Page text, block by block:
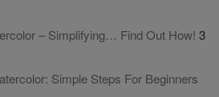
– Simplifying… Find Out How! 3
Simple Steps For Beginners